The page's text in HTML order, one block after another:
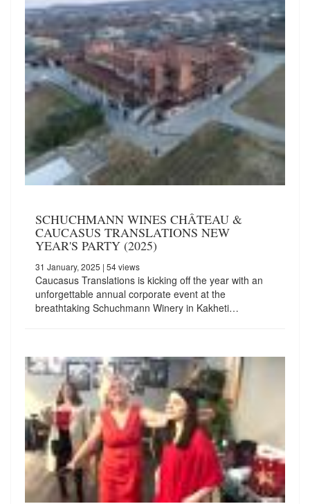
SCHUCHMANN WINES CHÂTEAU &
CAUCASUS TRANSLATIONS NEW
YEAR'S PARTY (2025)
31 January, 2025 | 54 views
Caucasus Translations is kicking off the year with an
unforgettable annual corporate event at the
breathtaking Schuchmann Winery in Kakheti…